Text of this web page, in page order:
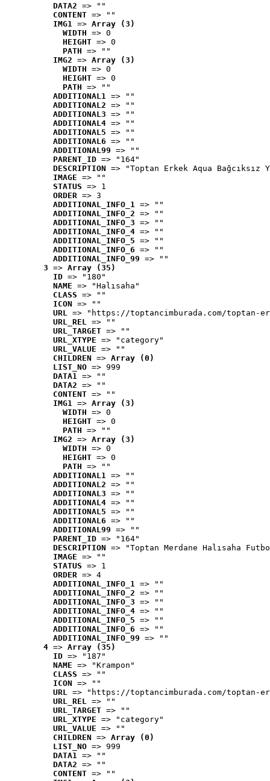
DATA2 => ""
CONTENT => ""
IMG1 => Array (3)
WIDTH => 0
HEIGHT => 0
PATH => ""
IMG2 => Array (3)
WIDTH => 0
HEIGHT => 0
PATH => ""
ADDITIONAL1 => ""
ADDITIONAL2 => ""
ADDITIONAL3 => ""
ADDITIONAL4 => ""
ADDITIONAL5 => ""
ADDITIONAL6 => ""
ADDITIONAL99 => ""
PARENT_ID => "164"
DESCRIPTION => "Toptan Erkek Aqua
IMAGE => ""
STATUS => 1
ORDER => 3
ADDITIONAL_INFO_1 => ""
ADDITIONAL_INFO_2 => ""
ADDITIONAL_INFO_3 => ""
ADDITIONAL_INFO_4 => ""
ADDITIONAL_INFO_5 => ""
ADDITIONAL_INFO_6 => ""
ADDITIONAL_INFO_99 => ""
3 => Array (35)
ID => "180"
NAME => "Halısaha"
CLASS => ""
ICON => ""
URL => "https://toptancimburada.com/toptan-
URL_REL => ""
URL_TARGET => ""
URL_XTYPE => "category"
URL_VALUE => ""
CHILDREN => Array (0)
LIST_NO => 999
DATA1 => ""
DATA2 => ""
CONTENT => ""
IMG1 => Array (3)
WIDTH => 0
HEIGHT => 0
PATH => ""
IMG2 => Array (3)
WIDTH => 0
HEIGHT => 0
PATH => ""
ADDITIONAL1 => ""
ADDITIONAL2 => ""
ADDITIONAL3 => ""
ADDITIONAL4 => ""
ADDITIONAL5 => ""
ADDITIONAL6 => ""
ADDITIONAL99 => ""
PARENT_ID => "164"
DESCRIPTION => "Toptan Merdane Halısaha
IMAGE => ""
STATUS => 1
ORDER => 4
ADDITIONAL_INFO_1 => ""
ADDITIONAL_INFO_2 => ""
ADDITIONAL_INFO_3 => ""
ADDITIONAL_INFO_4 => ""
ADDITIONAL_INFO_5 => ""
ADDITIONAL_INFO_6 => ""
ADDITIONAL_INFO_99 => ""
4 => Array (35)
ID => "187"
NAME => "Krampon"
CLASS => ""
ICON => ""
URL => "https://toptancimburada.com/toptan-
URL_REL => ""
URL_TARGET => ""
URL_XTYPE => "category"
URL_VALUE => ""
CHILDREN => Array (0)
LIST_NO => 999
DATA1 => ""
DATA2 => ""
CONTENT => ""